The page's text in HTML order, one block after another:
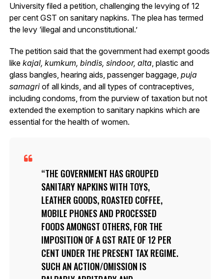
University filed a petition, challenging the levying of 12
per cent GST on sanitary napkins. The plea has termed
the levy ‘illegal and unconstitutional.’
The petition said that the government had exempt goods
like kajal, kumkum, bindis, sindoor, alta, plastic and
glass bangles, hearing aids, passenger baggage, puja
samagriof all kinds, and all types of contraceptives,
including condoms, from the purview of taxation but not
extended the exemption to sanitary napkins which are
essential for the health of women.
THE GOVERNMENT HAS GROUPED
SANITARY NAPKINS WITH TOYS,
LEATHER GOODS, ROASTED COFFEE,
MOBILE PHONES AND PROCESSED
FOODS AMONGST OTHERS, FOR THE
IMPOSITION OF A GST RATE OF 12 PER
CENT UNDER THE PRESENT TAX REGIME.
SUCH AN ACTION/OMISSION IS